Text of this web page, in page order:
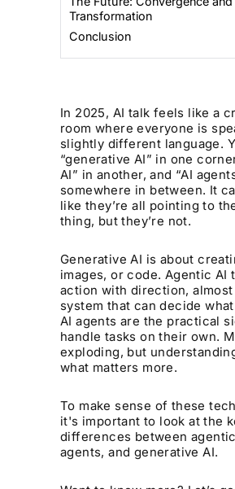
Transformation
Conclusion
In 2025, AI talk feels like a
room where everyone is
slightly different language.
“generative AI” in one
AI” in another, and “AI
somewhere in between. It
like they’re all pointing to
thing, but they’re not.
Generative AI is about
images, or code. Agentic AI
action with direction,
system that can decide
AI agents are the practical
handle tasks on their own.
exploding, but
what matters more.
To make sense of these
it's important to look at the
differences between
agents, and generative AI.